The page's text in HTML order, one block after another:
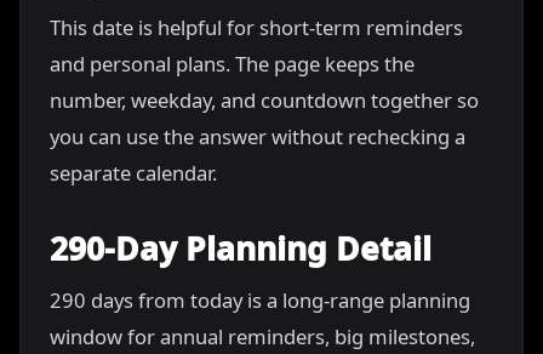
This date is helpful for short-term reminders
and personal plans. The page keeps the
number, weekday, and countdown together so
you can use the answer without rechecking a
separate calendar.
290-Day Planning Detail
290 days from today is a long-range planning
window for annual reminders, big milestones,